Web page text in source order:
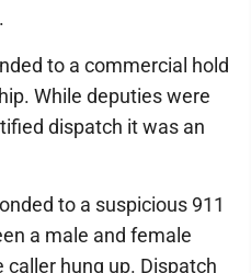
to a commercial hold
While deputies were
dispatch it was an
to a suspicious 911
a male and female
hung up. Dispatch